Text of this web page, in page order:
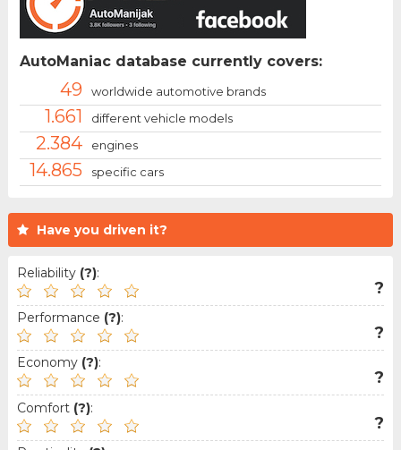
Have you driven it?
Reliability (?):
?
Performance (?):
?
Economy (?):
?
Comfort (?):
?
AutoManiac database currently covers:
49 worldwide automotive brands
1.661 different vehicle models
2.384 engines
14.865 specific cars